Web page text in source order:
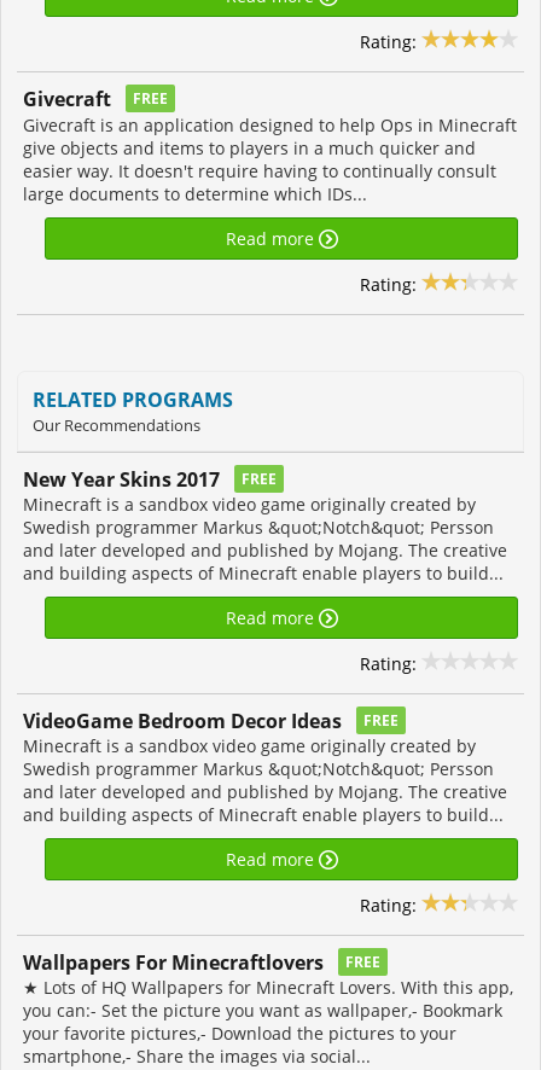
Rating:
Givecraft FREE
Givecraft is an application designed to help Ops in Minecraft
give objects and items to players in a much quicker and
easier way. It doesn't require having to continually consult
large documents to determine which IDs...
Read more
Rating:
RELATED PROGRAMS
Our Recommendations
New Year Skins 2017 FREE
Minecraft is a sandbox video game originally created by
Swedish programmer Markus &quot;Notch&quot; Persson
and later developed and published by Mojang. The creative
and building aspects of Minecraft enable players to build...
Read more
Rating:
VideoGame Bedroom Decor Ideas FREE
Minecraft is a sandbox video game originally created by
Swedish programmer Markus &quot;Notch&quot; Persson
and later developed and published by Mojang. The creative
and building aspects of Minecraft enable players to build...
Read more
Rating:
Wallpapers For Minecraftlovers FREE
★ Lots of HQ Wallpapers for Minecraft Lovers. With this app,
you can:- Set the picture you want as wallpaper,- Bookmark
your favorite pictures,- Download the pictures to your
smartphone,- Share the images via social...